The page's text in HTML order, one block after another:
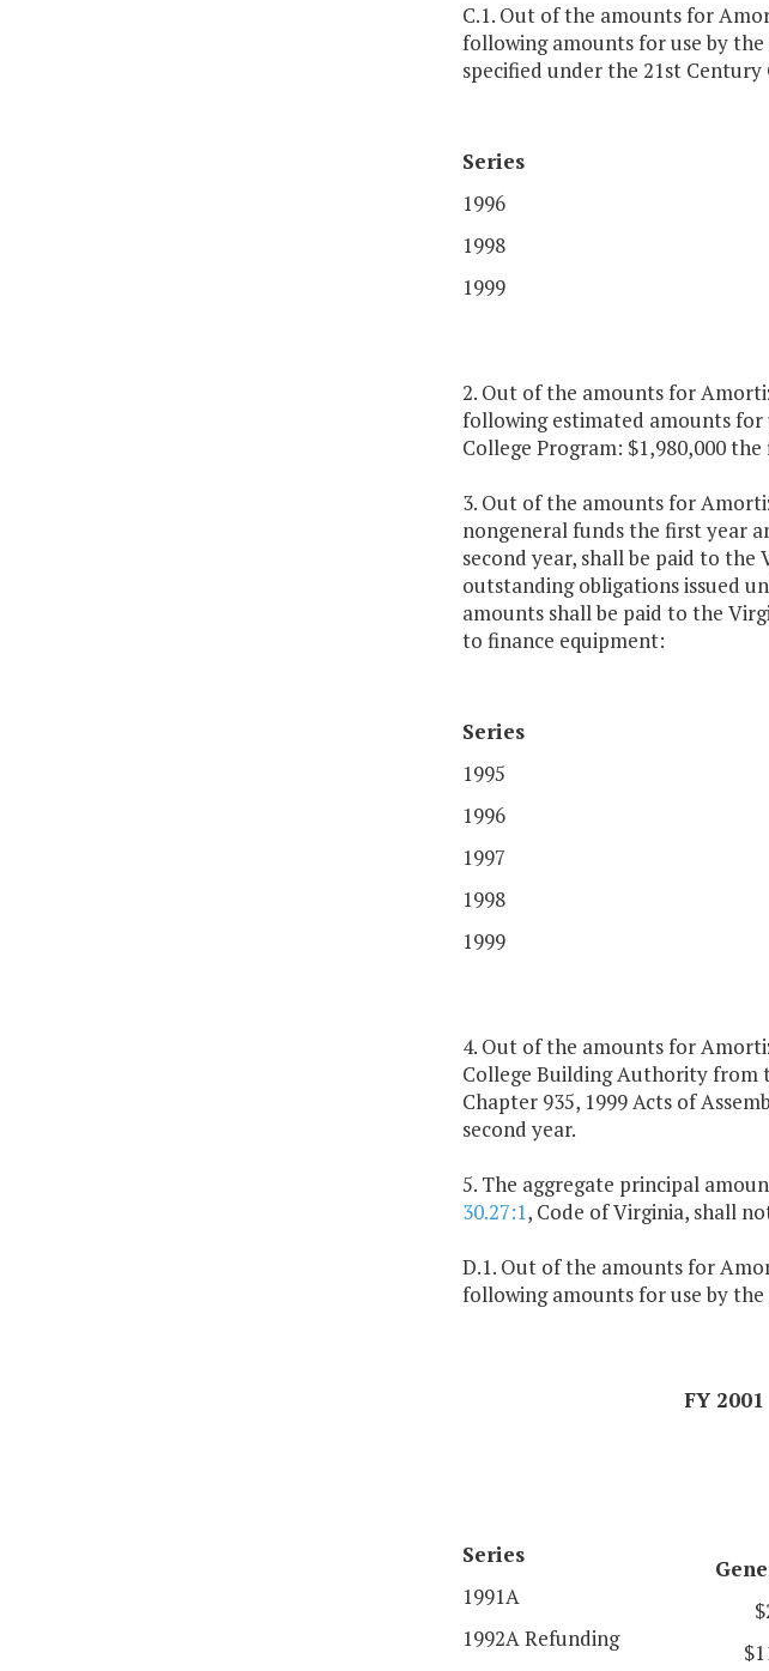
C.1. Out of the amounts for
following amounts for use by
specified under the 21st Century
Series
1996
1998
1999
2. Out of the amounts for
following estimated amounts
College Program: $1,980,000
3. Out of the amounts for
nongeneral funds the first year
second year, shall be paid to
outstanding obligations issued
amounts shall be paid to the
to finance equipment:
Series
1995
1996
1997
1998
1999
4. Out of the amounts for
College Building Authority from
Chapter 935, 1999 Acts of
second year.
5. The aggregate principal
30.27:1, Code of Virginia, shall
D.1. Out of the amounts for
following amounts for use by
FY 2001
Series
1991A
1992A Refunding